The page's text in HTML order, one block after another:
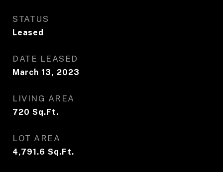
STATUS
Leased
DATE LEASED
March 13, 2023
LIVING AREA
720 Sq.Ft.
LOT AREA
4,791.6 Sq.Ft.